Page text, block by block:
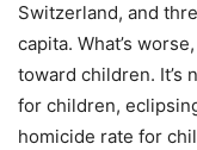
Switzerland, and
capita. What’s
toward children. It’s
for children,
homicide rate for